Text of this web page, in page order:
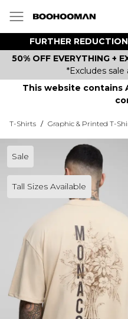
FURTHER
50% OFF EVERYTHING +
*Excludes
This website contains
T-Shirts / Graphic & Printed T-
Sale
Tall Sizes Available